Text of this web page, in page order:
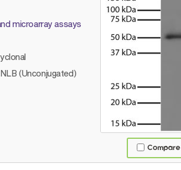
microarray assays
(Unconjugated)
Compare